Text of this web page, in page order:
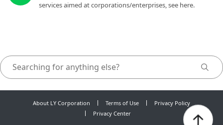
services aimed at corporations/enterprises, see here.
About LY Corporation Terms of Use
Privacy Policy
Privacy Center